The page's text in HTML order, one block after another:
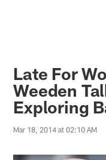
Late For
Weeden
Exploring
Mar 18, 2014 at 02:10 AM